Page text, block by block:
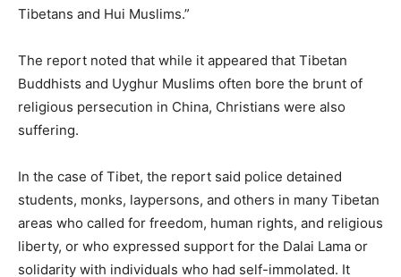
Tibetans and Hui Muslims.”
The report noted that while it appeared that Tibetan
Buddhists and Uyghur Muslims often bore the brunt of
religious persecution in China, Christians were also
suffering.
In the case of Tibet, the report said police detained
students, monks, laypersons, and others in many Tibetan
areas who called for freedom, human rights, and religious
liberty, or who expressed support for the Dalai Lama or
solidarity with individuals who had self-immolated. It